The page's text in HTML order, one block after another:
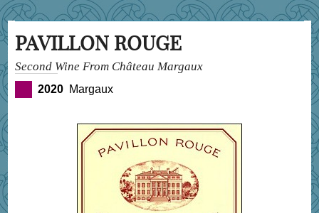
PAVILLON ROUGE
Second Wine From Château Margaux
2020 Margaux